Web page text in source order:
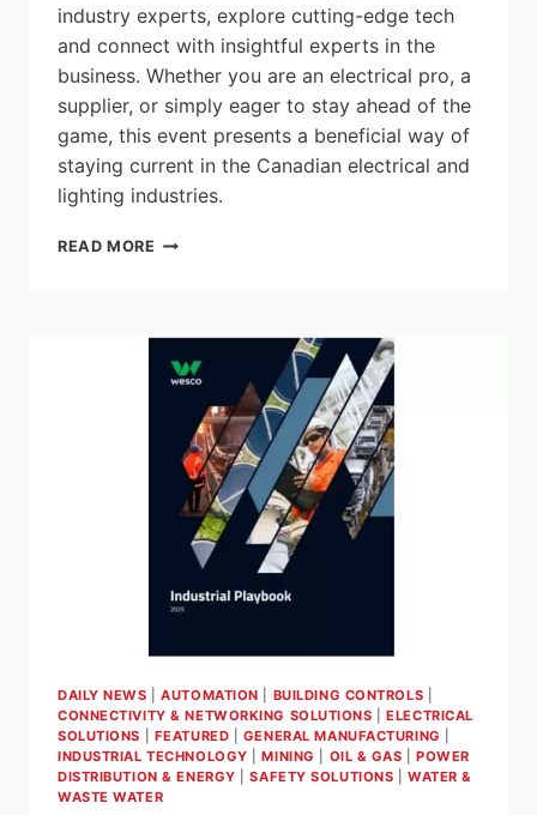
industry experts, explore cutting-edge tech
and connect with insightful experts in the
business. Whether you are an electrical pro, a
supplier, or simply eager to stay ahead of the
game, this event presents a beneficial way of
staying current in the Canadian electrical and
lighting industries.
READ MORE AEA
AN
OPPORTUNITY
FOR
BUILDING
CONNECTIONS,
GAINING
INDUSTRY
INSIGHTS
DISCOVERING
PRODUCTS
LIGHTING
PROFESSIONALS
DAILY NEWS |AUTOMATION BUILDING CONTROLS
CONNECTIVITY & NETWORKING SOLUTIONS |ELECTRICAL
SOLUTIONS
FEATURED GENERAL MANUFACTURING
INDUSTRIAL TECHNOLOGY |MINING OIL & GAS |POWER
DISTRIBUTION & ENERGY |SAFETY SOLUTIONS |WATER &
WASTE WATER